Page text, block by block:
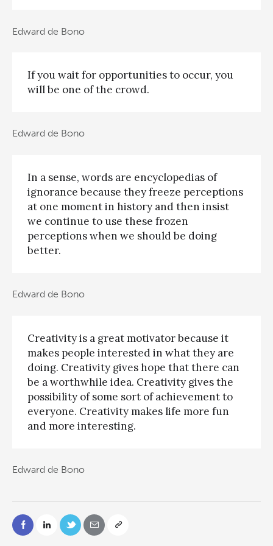
Edward de Bono
If you wait for opportunities to occur, you
will be one of the crowd.
Edward de Bono
In a sense, words are encyclopedias of
ignorance because they freeze perceptions
at one moment in history and then insist
we continue to use these frozen
perceptions when we should be doing
better.
Edward de Bono
Creativity is a great motivator because it
makes people interested in what they are
doing. Creativity gives hope that there can
be a worthwhile idea. Creativity gives the
possibility of some sort of achievement to
everyone. Creativity makes life more fun
and more interesting.
Edward de Bono